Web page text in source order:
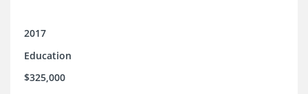
2017
Education
$325,000